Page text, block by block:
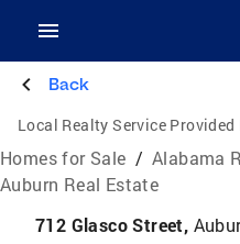
Back
Local Realty Service Provided
Homes for Sale / Alabama
Auburn Real Estate
712 Glasco Street,